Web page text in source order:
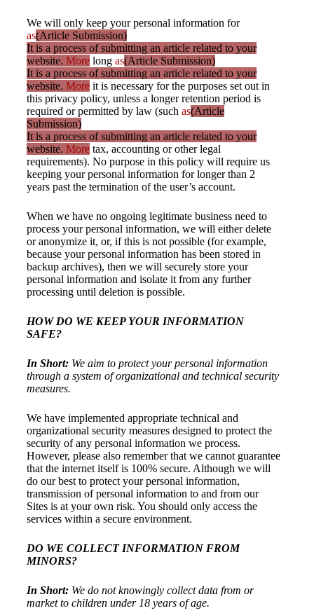
We will only keep your personal information for
as(Article Submission)
It is a process of submitting an article related to your
website. More long as(Article Submission)
It is a process of submitting an article related to your
website. More it is necessary for the purposes set out in
this privacy policy, unless a longer retention period is
required or permitted by law (such as(Article
Submission)
It is a process of submitting an article related to your
website. More tax, accounting or other legal
requirements). No purpose in this policy will require us
keeping your personal information for longer than 2
years past the termination of the user’s account.
When we have no ongoing legitimate business need to
process your personal information, we will either delete
or anonymize it, or, if this is not possible (for example,
because your personal information has been stored in
backup archives), then we will securely store your
personal information and isolate it from any further
processing until deletion is possible.
HOW DO WE KEEP YOUR INFORMATION
SAFE?
In Short: We aim to protect your personal information
through a system of organizational and technical security
measures.
We have implemented appropriate technical and
organizational security measures designed to protect the
security of any personal information we process.
However, please also remember that we cannot guarantee
that the internet itself is 100% secure. Although we will
do our best to protect your personal information,
transmission of personal information to and from our
Sites is at your own risk. You should only access the
services within a secure environment.
DO WE COLLECT INFORMATION FROM
MINORS?
In Short: We do not knowingly collect data from or
market to children under 18 years of age.